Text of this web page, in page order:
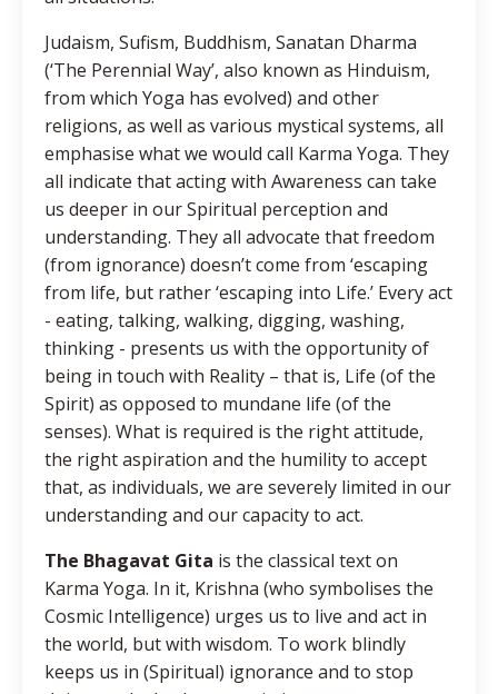
Judaism, Sufism, Buddhism, Sanatan Dharma
(‘The Perennial Way’, also known as Hinduism,
from which Yoga has evolved) and other
religions, as well as various mystical systems, all
emphasise what we would call Karma Yoga. They
all indicate that acting with Awareness can take
us deeper in our Spiritual perception and
understanding. They all advocate that freedom
(from ignorance) doesn’t come from ‘escaping
from life, but rather ‘escaping into Life.’ Every act
- eating, talking, walking, digging, washing,
thinking - presents us with the opportunity of
being in touch with Reality – that is, Life (of the
Spirit) as opposed to mundane life (of the
senses). What is required is the right attitude,
the right aspiration and the humility to accept
that, as individuals, we are severely limited in our
understanding and our capacity to act.
The Bhagavat Gita is the classical text on
Karma Yoga. In it, Krishna (who symbolises the
Cosmic Intelligence) urges us to live and act in
the world, but with wisdom. To work blindly
keeps us in (Spiritual) ignorance and to stop